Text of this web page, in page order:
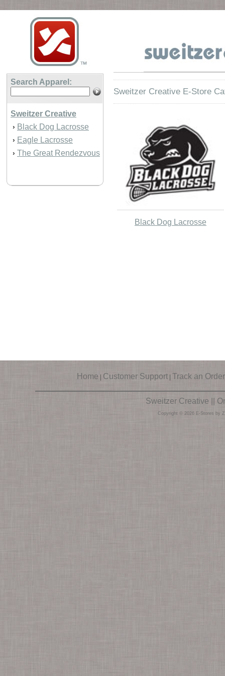
Search Apparel:
Sweitzer Creative
› Black Dog Lacrosse
› Eagle Lacrosse
› The Great Rendezvous
Sweitzer Creative E-Store
Black Dog Lacrosse
Home Customer Support Track an Order
Sweitzer Creative ||
Copyright © 2026 E-Stores